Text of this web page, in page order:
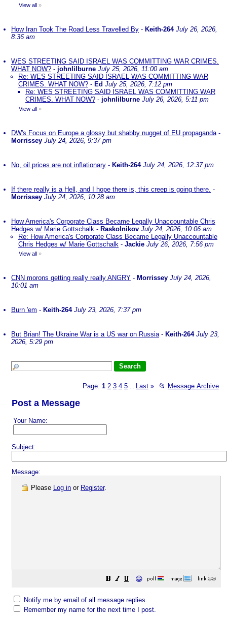
View all »
How Iran Took The Road Less Travelled By - Keith-264 July 26, 2026,
8:36 am
WES STREETING SAID ISRAEL WAS COMMITTING WAR CRIMES.
WHAT NOW? - johnlilburne July 25, 2026, 11:00 am
Re: WES STREETING SAID ISRAEL WAS COMMITTING WAR
CRIMES. WHAT NOW? - Ed July 25, 2026, 7:12 pm
Re: WES STREETING SAID ISRAEL WAS COMMITTING WAR
CRIMES. WHAT NOW? - johnlilburne July 26, 2026, 5:11 pm
View all »
DW's Focus on Europe a glossy but shabby nugget of EU propaganda-
Morrissey July 24, 2026, 9:37 pm
No, oil prices are not inflationary - Keith-264 July 24, 2026, 12:37 pm
If there really is a Hell, and I hope there is, this creep is going there. -
Morrissey July 24, 2026, 10:28 am
How America's Corporate Class Became Legally Unaccountable Chris
Hedges w/ Marie Gottschalk - Raskolnikov July 24, 2026, 10:06 am
Re: How America's Corporate Class Became Legally Unaccountable
Chris Hedges w/ Marie Gottschalk - Jackie July 26, 2026, 7:56 pm
View all »
CNN morons getting really really ANGRY - Morrissey July 24, 2026,
10:01 am
Burn 'em - Keith-264 July 23, 2026, 7:37 pm
But Brian! The Ukraine War is a US war on Russia- Keith-264 July 23,
2026, 5:29 pm
Page: 1 2 3 4 5 Last » 📂 Message Archive
Post a Message
Your Name:
Subject:
Message:
Please Log in or Register.
😀
Notify me by email of all message replies.
Remember my name for the next time I post.